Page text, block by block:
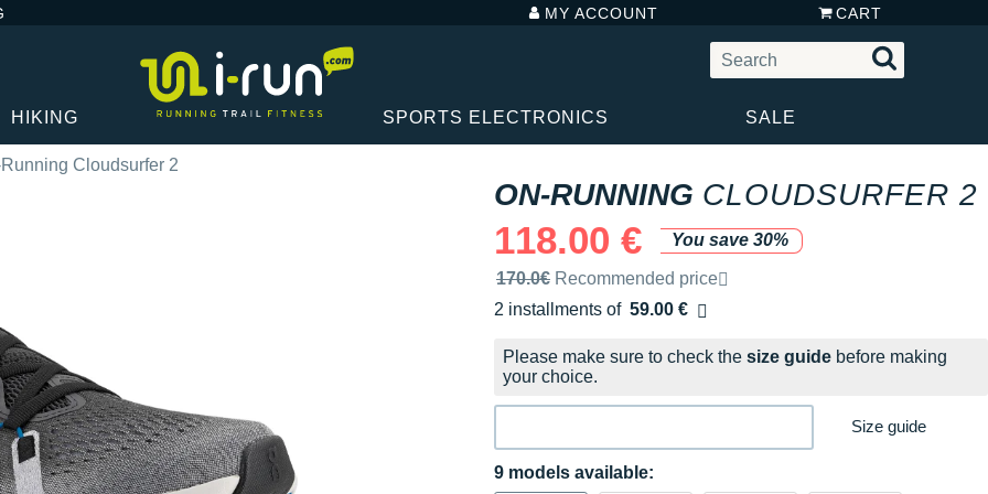
MY ACCOUNT CART
HIKING SPORTS ELECTRONICS SALE
Cloudsurfer 2
ON-RUNNING CLOUDSURFER 2
118.00 €
You save 30%
Recommended retail price by the brand
170.0€ Recommended price
2 installments of 59.00 €
Free of charge
Please make sure to check the size guide before making
your choice.
Size guide
9 models available: